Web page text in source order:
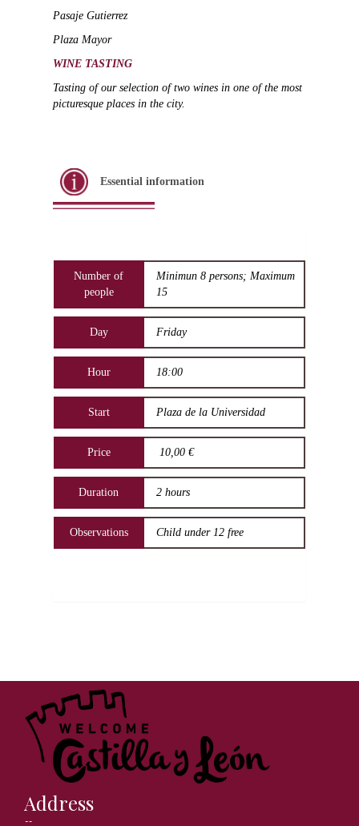
Pasaje Gutierrez
Plaza Mayor
WINE TASTING
Tasting of our selection of two wines in one of the most
picturesque places in the city.
Essential information
Number of
people
Minimun 8 persons; Maximum
15
Day Friday
Hour 18:00
Start Plaza de la Universidad
Price 10,00 €
Duration 2 hours
Observations Child under 12 free
Address